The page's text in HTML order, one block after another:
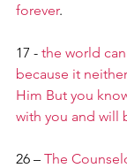
forever.
17 - the world
because it
Him But you
with you and will
26 – The